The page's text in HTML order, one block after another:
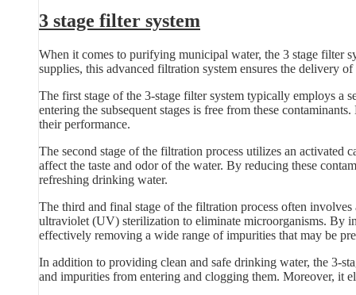
3 stage filter system
When it comes to purifying municipal water, the 3 stage filter
supplies, this advanced filtration system ensures the delivery
The first stage of the 3-stage filter system typically employs a
entering the subsequent stages is free from these
their performance.
The second stage of the filtration process utilizes an
affect the taste and odor of the water. By reducing these
refreshing drinking water.
The third and final stage of the filtration process often
ultraviolet (UV) sterilization to eliminate microorganisms. By
effectively removing a wide range of impurities that may be
In addition to providing clean and safe drinking water, the 3-
and impurities from entering and clogging them. Moreover, it